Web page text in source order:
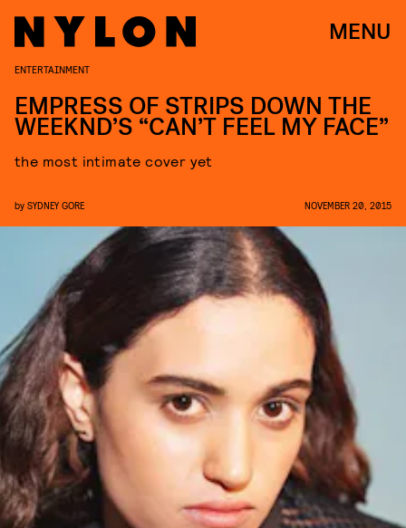
MENU
ENTERTAINMENT
EMPRESS OF STRIPS DOWN THE
WEEKND’S “CAN’T FEEL MY FACE”
the most intimate cover yet
by SYDNEY GORE NOVEMBER 20, 2015